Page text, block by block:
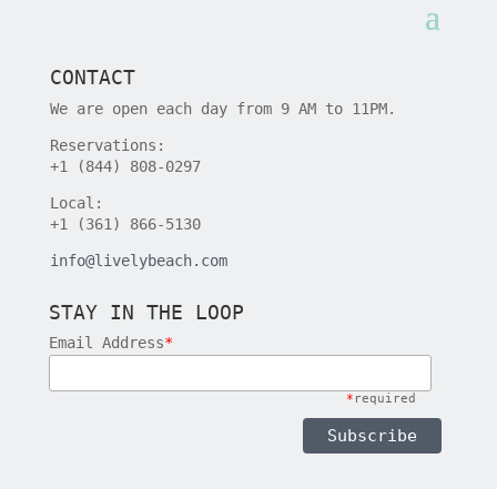
CONTACT
We are open each day from 9 AM to 11PM.
Reservations:
+1 (844) 808-0297
Local:
+1 (361) 866-5130
info@livelybeach.com
STAY IN THE LOOP
Email Address*
* required